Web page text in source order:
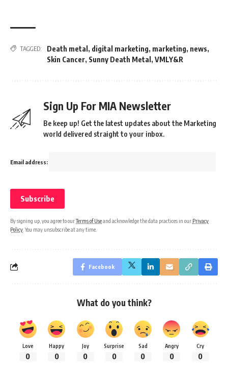
TAGGED: Death metal , digital marketing, marketing, news,
Skin Cancer, Sunny Death Metal , VMLY&R
Sign Up For MIA Newsletter
Be keep up! Get the latest updates about the Marketing
world delivered straight to your inbox.
Email address:
By signing up, you agree to ourTerms of Useand acknowledge the data practices in our Privacy
Policy . You may unsubscribe at any time.
Facebook
What do you think?
Love
0
Happy
0
Joy
0
Surprise
0
Sad
0
Angry
0
Cry
0